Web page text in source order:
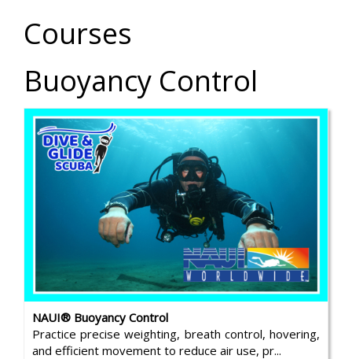
Courses
Buoyancy Control
NAUI® Buoyancy Control
Practice precise weighting, breath control, hovering,
and efficient movement to reduce air use, pr...